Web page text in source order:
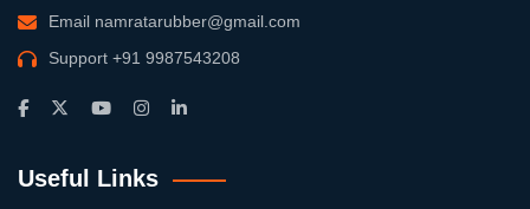
Email namratarubber@gmail.com
Support +91 9987543208
Useful Links